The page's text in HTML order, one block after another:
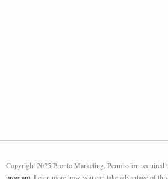
Copyright 2025 Pronto Marketing. Permission required